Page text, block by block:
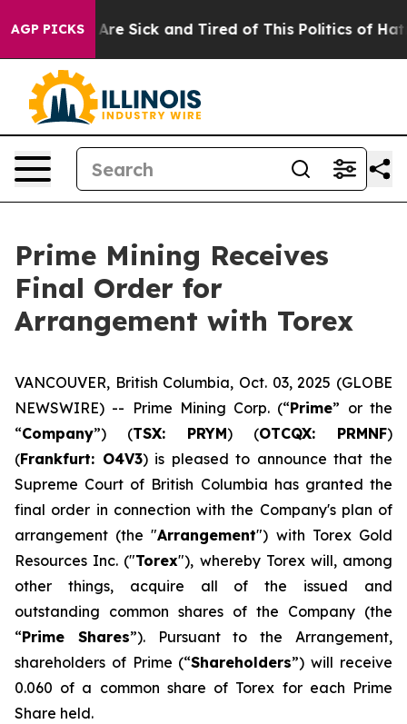
AGP PICKSAre Sick and Tired of This Politics of Hatred”
Prime Mining Receives
Final Order for
Arrangement with Torex
VANCOUVER, British Columbia, Oct. 03, 2025 (GLOBE
NEWSWIRE) -- Prime Mining Corp. (“Prime” or the
“Company”) (TSX: PRYM) (OTCQX: PRMNF)
(Frankfurt: O4V3) is pleased to announce that the
Supreme Court of British Columbia has granted the
final order in connection with the Company's plan of
arrangement (the "Arrangement") with Torex Gold
Resources Inc. ("Torex"), whereby Torex will, among
other things, acquire all of the issued and
outstanding common shares of the Company (the
“Prime Shares”). Pursuant to the Arrangement,
shareholders of Prime (“Shareholders”) will receive
0.060 of a common share of Torex for each Prime
Share held.